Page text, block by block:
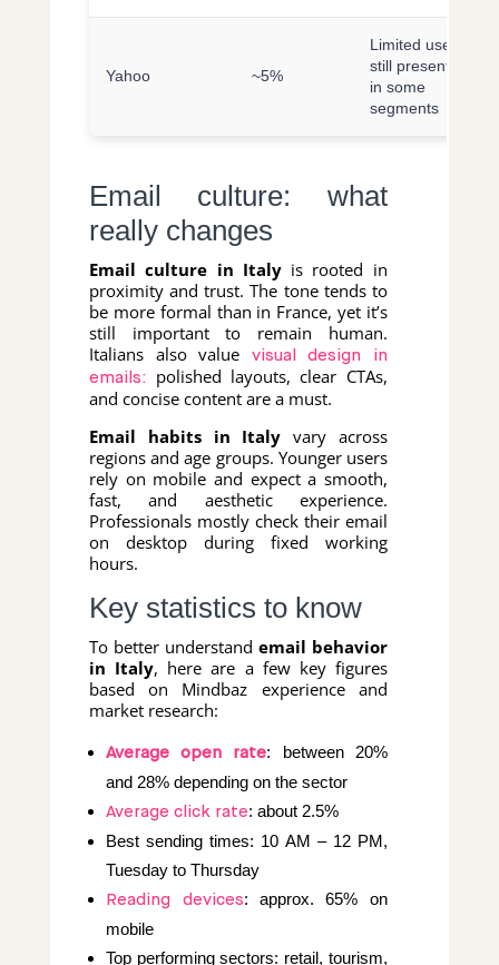
Yahoo ~5%
Limited use,
still present
in some
segments
Email culture: what
really changes
Email culture in Italyis rooted in
proximity and trust. The tone tends to
be more formal than in France, yet it’s
still important to remain human.
Italians also value
visual design in
emails:
polished layouts, clear CTAs,
and concise content are a must.
Email habits in Italy vary across
regions and age groups. Younger users
rely on mobile and expect a smooth,
fast, and aesthetic experience.
Professionals mostly check their email
on desktop during fixed working
hours.
Key statistics to know
To better understand email behavior
in Italy, here are a few key figures
based on Mindbaz experience and
market research:
Average open rate: between 20%
and 28% depending on the sector
Average click rate: about 2.5%
Best sending times: 10 AM – 12 PM,
Tuesday to Thursday
Reading devices: approx. 65% on
mobile
Top performing sectors: retail, tourism,